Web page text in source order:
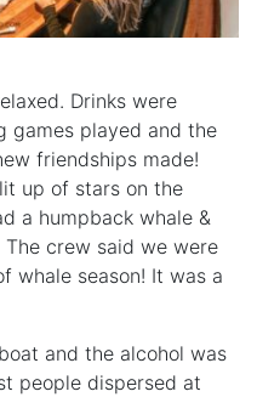
Drinks were
games played and the
friendships made!
up of stars on the
a humpback whale &
crew said we were
whale season! It was a
and the alcohol was
people dispersed at